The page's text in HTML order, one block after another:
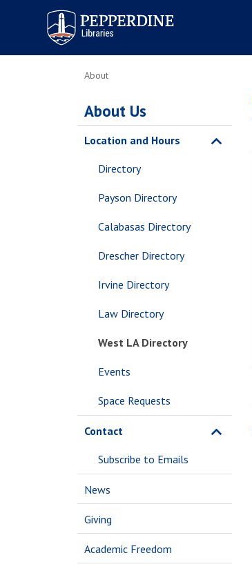
Pepperdine | Libraries
About
About Us
Location and Hours
Directory
Payson Directory
Calabasas Directory
Drescher Directory
Irvine Directory
Law Directory
West LA Directory
Events
Space Requests
Contact
Subscribe to Emails
News
Giving
Academic Freedom